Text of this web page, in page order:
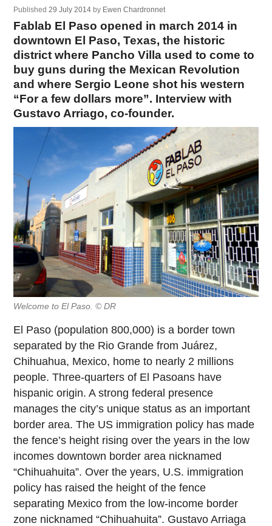
Published29 July 2014 by Ewen Chardronnet
Fablab El Paso opened in march 2014 in
downtown El Paso, Texas, the historic
district where Pancho Villa used to come to
buy guns during the Mexican Revolution
and where Sergio Leone shot his western
“For a few dollars more”. Interview with
Gustavo Arriago, co-founder.
Welcome to El Paso. © DR
El Paso (population 800,000) is a border town
separated by the Rio Grande from Juárez,
Chihuahua, Mexico, home to nearly 2 millions
people. Three-quarters of El Pasoans have
hispanic origin. A strong federal presence
manages the city’s unique status as an important
border area. The US immigration policy has made
the fence’s height rising over the years in the low
incomes downtown border area nicknamed
“Chihuahuita”. Over the years, U.S. immigration
policy has raised the height of the fence
separating Mexico from the low-income border
zone nicknamed “Chihuahuita”. Gustavo Arriaga